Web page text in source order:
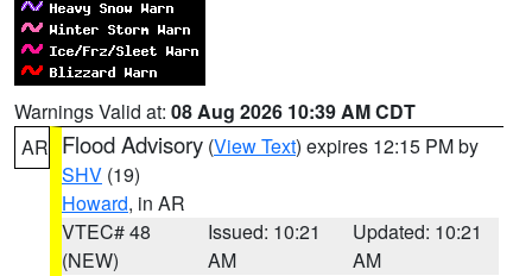
Warnings Valid at: 08 Aug 2026 10:39 AM CDT
AR Flood Advisory (View Text) expires 12:15 PM by
SHV (19)
Howard, in AR
VTEC# 48
(NEW)
Issued: 10:21
AM
Updated: 10:21
AM